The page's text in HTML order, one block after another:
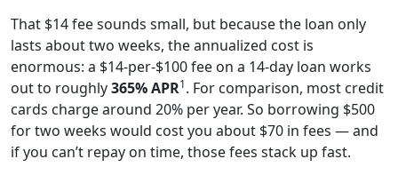
That $14 fee sounds small, but because the loan only
lasts about two weeks, the annualized cost is
enormous: a $14-per-$100 fee on a 14-day loan works
out to roughly365% APR1. For comparison, most credit
cards charge around 20% per year. So borrowing $500
for two weeks would cost you about $70 in fees — and
if you can’t repay on time, those fees stack up fast.